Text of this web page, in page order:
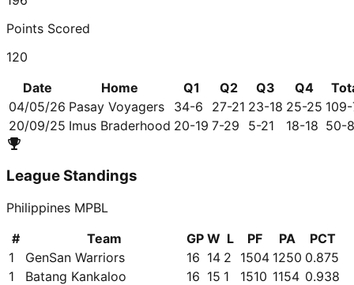
Points Scored
120
Date
Home Q1 Q2 Q3 Q4
04/05/26 Pasay Voyagers 34-6 27-21 23-18 25-25
20/09/25 Imus Braderhood 20-19 7-29 5-21 18-18 50-
League Standings
Philippines MPBL
#
Team GP W L PF PA
PCT
1
GenSan Warriors 16 14 2 1504 1250 0.875
1
Batang Kankaloo 16 15 1 1510 1154 0.938